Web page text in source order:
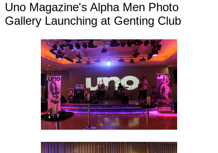
Uno Magazine's Alpha Men Photo
Gallery Launching at Genting Club